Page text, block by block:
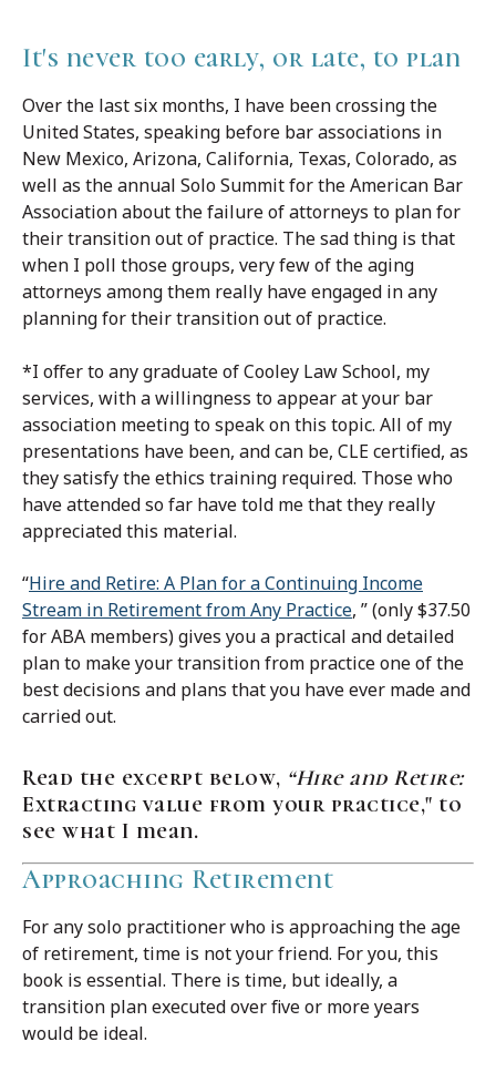
It's never too early, or late, to plan
Over the last six months, I have been crossing the
United States, speaking before bar associations in
New Mexico, Arizona, California, Texas, Colorado, as
well as the annual Solo Summit for the American Bar
Association about the failure of attorneys to plan for
their transition out of practice. The sad thing is that
when I poll those groups, very few of the aging
attorneys among them really have engaged in any
planning for their transition out of practice.
*I offer to any graduate of Cooley Law School, my
services, with a willingness to appear at your bar
association meeting to speak on this topic. All of my
presentations have been, and can be, CLE certified, as
they satisfy the ethics training required. Those who
have attended so far have told me that they really
appreciated this material.
“Hire and Retire: A Plan for a Continuing Income
Stream in Retirement from Any Practice, ” (only $37.50
for ABA members) gives you a practical and detailed
plan to make your transition from practice one of the
best decisions and plans that you have ever made and
carried out.
Read the excerpt below, “Hire and Retire:
Extracting value from your practice," to
see what I mean.
Approaching Retirement
For any solo practitioner who is approaching the age
of retirement, time is not your friend. For you, this
book is essential. There is time, but ideally, a
transition plan executed over five or more years
would be ideal.